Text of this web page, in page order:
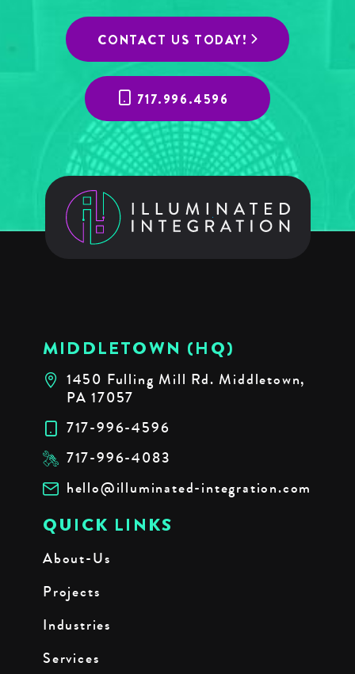
CONTACT US TODAY!
717.996.4596
MIDDLETOWN (HQ)
1450 Fulling Mill Rd. Middletown,
PA 17057
717-996-4596
717-996-4083
hello@illuminated-integration.com
QUICK LINKS
About-Us
Projects
Industries
Services